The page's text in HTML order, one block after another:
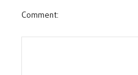
Comment